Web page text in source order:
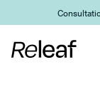
Skip to main content